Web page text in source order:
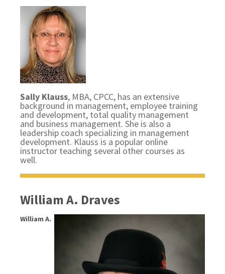
Sally Klauss, MBA, CPCC, has an extensive
background in management, employee training
and development, total quality management
and business management. She is also a
leadership coach specializing in management
development. Klauss is a popular online
instructor teaching several other courses as
well.
William A. Draves
William A.